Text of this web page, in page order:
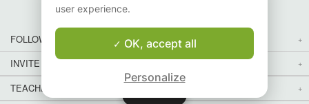
FOLLOW US
INVITE YOUR FRIENDS
TEACHERS FOR LOCAL LESSONS IN YOUR COUNTRY:
user experience.
OK, accept all
Personalize